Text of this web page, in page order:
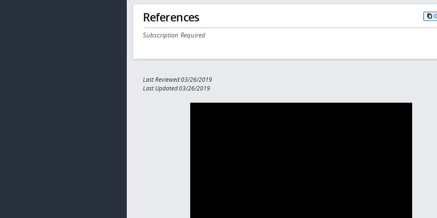
References
Subscription Required
Last Reviewed:03/26/2019
Last Updated:03/26/2019